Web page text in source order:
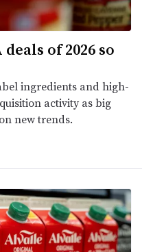
of 2026 so
ingredients and high-
activity as big
new trends.